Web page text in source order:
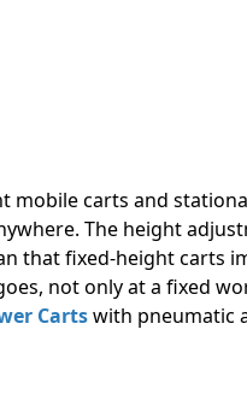
mobile carts and
The height
that fixed-height carts
not only at a fixed
Cartswith pneumatic